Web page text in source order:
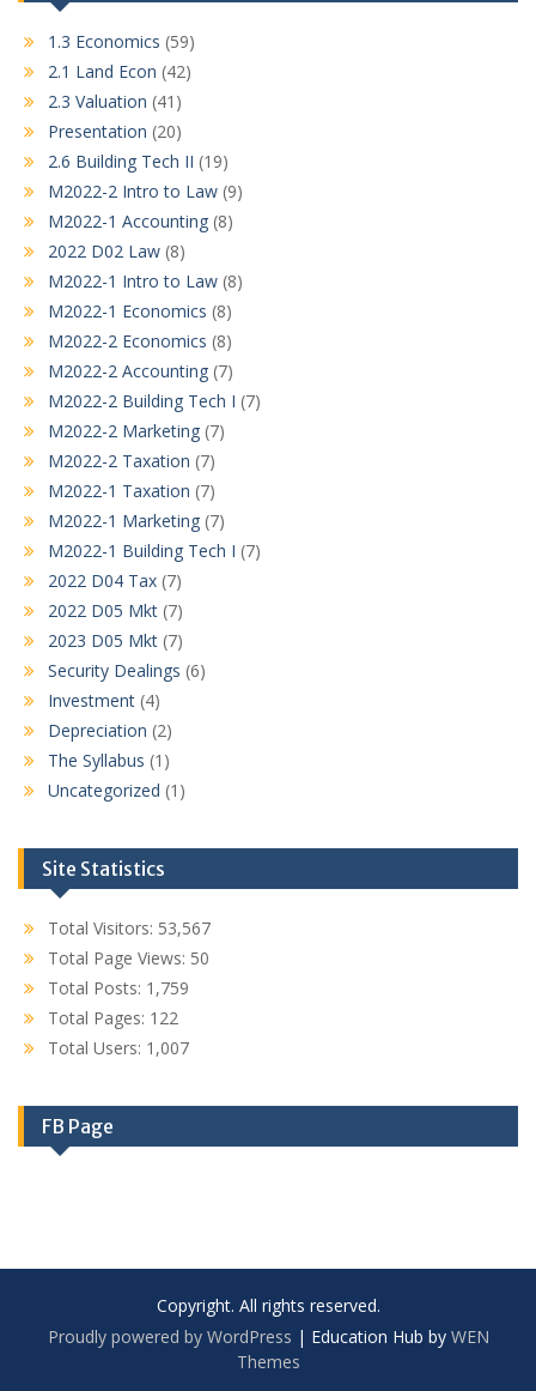
1.3 Economics (59)
2.1 Land Econ (42)
2.3 Valuation (41)
Presentation (20)
2.6 Building Tech II (19)
M2022-2 Intro to Law (9)
M2022-1 Accounting (8)
2022 D02 Law (8)
M2022-1 Intro to Law (8)
M2022-1 Economics (8)
M2022-2 Economics (8)
M2022-2 Accounting (7)
M2022-2 Building Tech I (7)
M2022-2 Marketing (7)
M2022-2 Taxation (7)
M2022-1 Taxation (7)
M2022-1 Marketing (7)
M2022-1 Building Tech I (7)
2022 D04 Tax (7)
2022 D05 Mkt (7)
2023 D05 Mkt (7)
Security Dealings (6)
Investment (4)
Depreciation (2)
The Syllabus (1)
Uncategorized (1)
Site Statistics
Total Visitors: 53,567
Total Page Views: 50
Total Posts: 1,759
Total Pages: 122
Total Users: 1,007
FB Page
Copyright. All rights reserved.
Proudly powered by WordPress | Education Hub by WEN
Themes